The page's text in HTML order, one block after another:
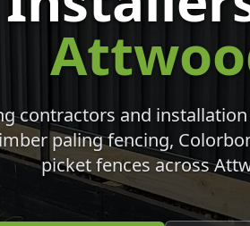
contractors and installation
paling fencing,
picket fences across